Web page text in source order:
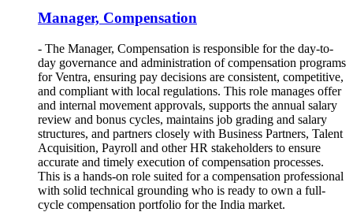
Manager, Compensation
- The Manager, Compensation is responsible for the day-to-
day governance and administration of compensation programs
for Ventra, ensuring pay decisions are consistent, competitive,
and compliant with local regulations. This role manages offer
and internal movement approvals, supports the annual salary
review and bonus cycles, maintains job grading and salary
structures, and partners closely with Business Partners, Talent
Acquisition, Payroll and other HR stakeholders to ensure
accurate and timely execution of compensation processes.
This is a hands-on role suited for a compensation professional
with solid technical grounding who is ready to own a full-
cycle compensation portfolio for the India market.